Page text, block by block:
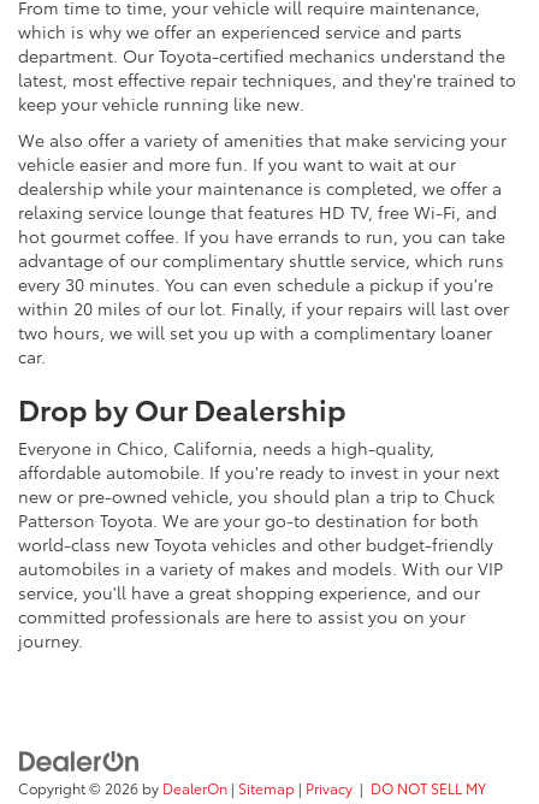
From time to time, your vehicle will require maintenance,
which is why we offer an experienced service and parts
department. Our Toyota-certified mechanics understand the
latest, most effective repair techniques, and they're trained to
keep your vehicle running like new.
We also offer a variety of amenities that make servicing your
vehicle easier and more fun. If you want to wait at our
dealership while your maintenance is completed, we offer a
relaxing service lounge that features HD TV, free Wi-Fi, and
hot gourmet coffee. If you have errands to run, you can take
advantage of our complimentary shuttle service, which runs
every 30 minutes. You can even schedule a pickup if you're
within 20 miles of our lot. Finally, if your repairs will last over
two hours, we will set you up with a complimentary loaner
car.
Drop by Our Dealership
Everyone in Chico, California, needs a high-quality,
affordable automobile. If you're ready to invest in your next
new or pre-owned vehicle, you should plan a trip to Chuck
Patterson Toyota. We are your go-to destination for both
world-class new Toyota vehicles and other budget-friendly
automobiles in a variety of makes and models. With our VIP
service, you'll have a great shopping experience, and our
committed professionals are here to assist you on your
journey.
Copyright © 2026 by DealerOn | Sitemap | Privacy | DO NOT SELL MY